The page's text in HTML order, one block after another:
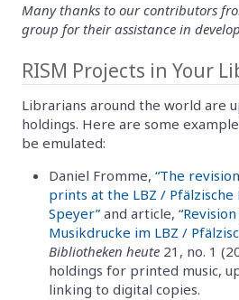
Many thanks to our contributors
group for their assistance in
RISM Projects in Your
Librarians around the world are
holdings. Here are some
be emulated:
Daniel Fromme, “The
prints at the LBZ /
Speyer” and article, “
Musikdrucke im LBZ /
Bibliotheken heute 21, no. 1
holdings for printed music,
linking to digital copies.